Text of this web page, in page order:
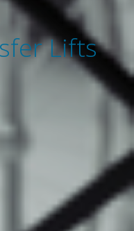
Lifts